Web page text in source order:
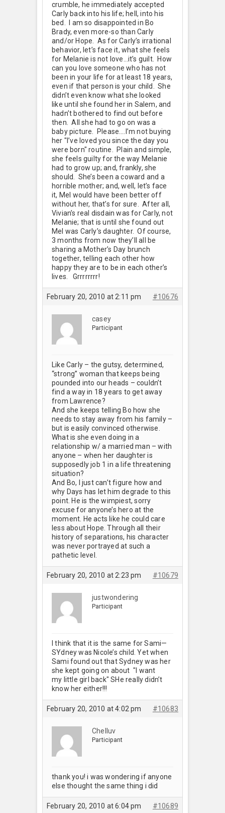
crumble, he immediately accepted
Carly back into his life; hell, into his
bed. I am so disappointed in Bo
Brady, even more-so than Carly
and/or Hope. As for Carly’s irrational
behavior, let’s face it, what she feels
for Melanie is not love…it’s guilt. How
can you love someone who has not
been in your life for at least 18 years,
even if that person is your child. She
didn’t even know what she looked
like until she found her in Salem, and
hadn’t bothered to find out before
then. All she had to go on was a
baby picture. Please….I’m not buying
her "I’ve loved you since the day you
were born" routine. Plain and simple,
she feels guilty for the way Melanie
had to grow up; and, frankly, she
should. She’s been a coward and a
horrible mother; and, well, let’s face
it, Mel would have been better off
without her, that’s for sure. After all,
Vivian’s real disdain was for Carly, not
Melanie; that is until she found out
Mel was Carly’s daughter. Of course,
3 months from now they’ll all be
sharing a Mother’s Day brunch
together, telling each other how
happy they are to be in each other’s
lives. Grrrrrrrr!
February 20, 2010 at 2:11 pm #10676
casey
Participant
Like Carly – the gutsy, determined,
“strong” woman that keeps being
pounded into our heads – couldn’t
find a way in 18 years to get away
from Lawrence?
And she keeps telling Bo how she
needs to stay away from his family –
but is easily convinced otherwise.
What is she even doing in a
relationship w/ a married man – with
anyone – when her daughter is
supposedly job 1 in a life threatening
situation?
And Bo, I just can’t figure how and
why Days has let him degrade to this
point. He is the wimpiest, sorry
excuse for anyone’s hero at the
moment. He acts like he could care
less about Hope. Through all their
history of separations, his character
was never portrayed at such a
pathetic level.
February 20, 2010 at 2:23 pm #10679
justwondering
Participant
I think that it is the same for Sami—
SYdney was Nicole’s child. Yet when
Sami found out that Sydney was her
she kept going on about "I want
my little girl back" SHe really didn’t
know her either!!!
February 20, 2010 at 4:02 pm #10683
Chelluv
Participant
thank you! i was wondering if anyone
else thought the same thing i did
February 20, 2010 at 6:04 pm #10689